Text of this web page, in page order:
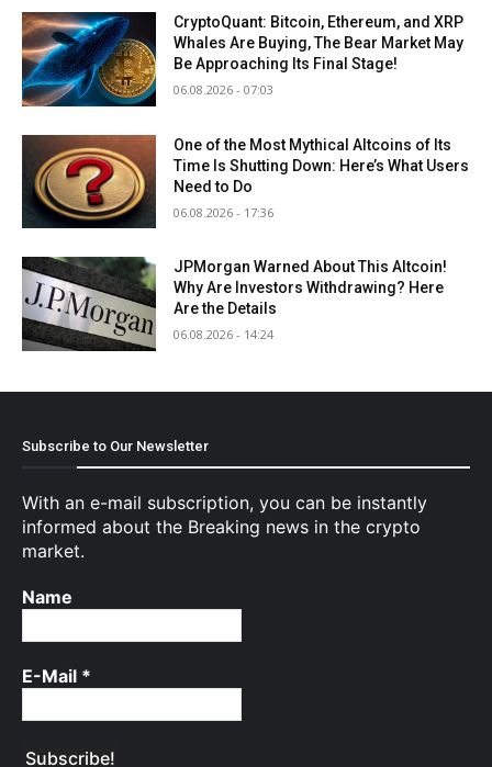
CryptoQuant: Bitcoin, Ethereum, and XRP
Whales Are Buying, The Bear Market May
Be Approaching Its Final Stage!
06.08.2026 - 07:03
One of the Most Mythical Altcoins of Its
Time Is Shutting Down: Here’s What Users
Need to Do
06.08.2026 - 17:36
JPMorgan Warned About This Altcoin!
Why Are Investors Withdrawing? Here
Are the Details
06.08.2026 - 14:24
Subscribe to Our Newsletter
With an e-mail subscription, you can be instantly
informed about the Breaking news in the crypto
market.
Name
E-Mail *